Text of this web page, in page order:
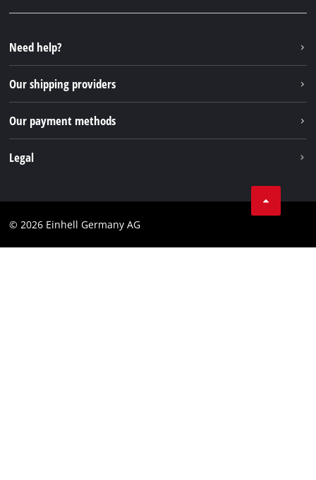
FAQs
Returns / Withdrawal
Packaging guidelines
Battery disposal instructions
Withdraw from contract
Instagram
TikTok
Pinterest
Need help?
Our shipping providers
Our payment methods
Legal
Imprint
© 2026 Einhell Germany AG